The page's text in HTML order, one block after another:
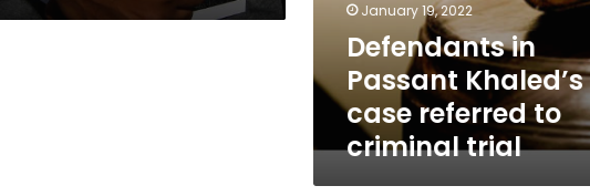
January 19, 2022
Defendants in
Passant Khaled’s
case referred to
criminal trial